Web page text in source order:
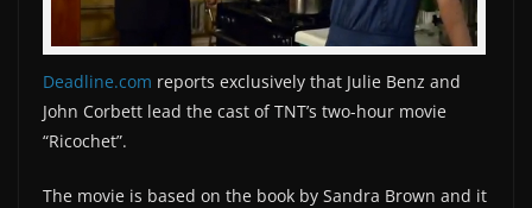
Deadline.com reports exclusively that Julie Benz and
John Corbett lead the cast of TNT’s two-hour movie
“Ricochet”.
The movie is based on the book by Sandra Brown and it